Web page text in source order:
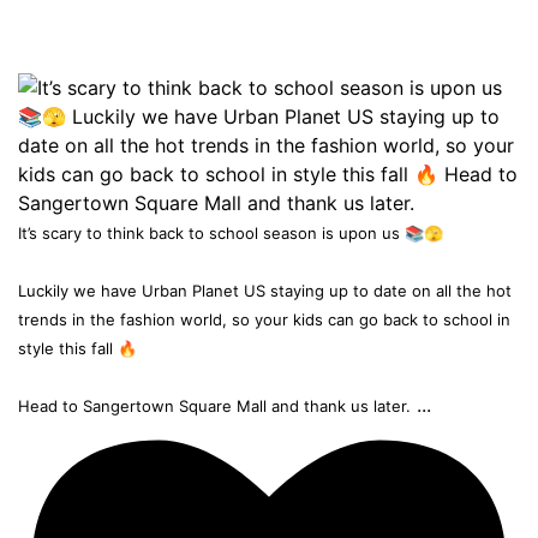
It’s scary to think back to school season is upon us 📚🫣
Luckily we have Urban Planet US staying up to date on all the hot
trends in the fashion world, so your kids can go back to school in
style this fall 🔥
Head to Sangertown Square Mall and thank us later. ...